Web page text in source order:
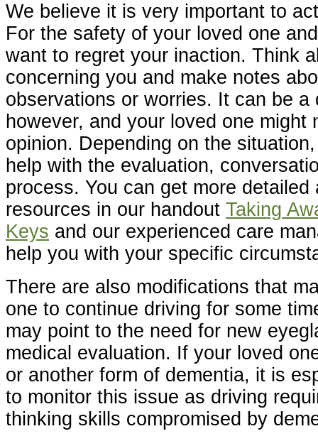
We believe it is very important to
For the safety of your loved one
want to regret your inaction. Think
concerning you and make notes
observations or worries. It can be a
however, and your loved one might
opinion. Depending on the
help with the evaluation,
process. You can get more detailed
resources in our handout Taking
Keys and our experienced care
help you with your specific
There are also modifications that
one to continue driving for some
may point to the need for new
medical evaluation. If your loved
or another form of dementia, it is
to monitor this issue as driving
thinking skills compromised by